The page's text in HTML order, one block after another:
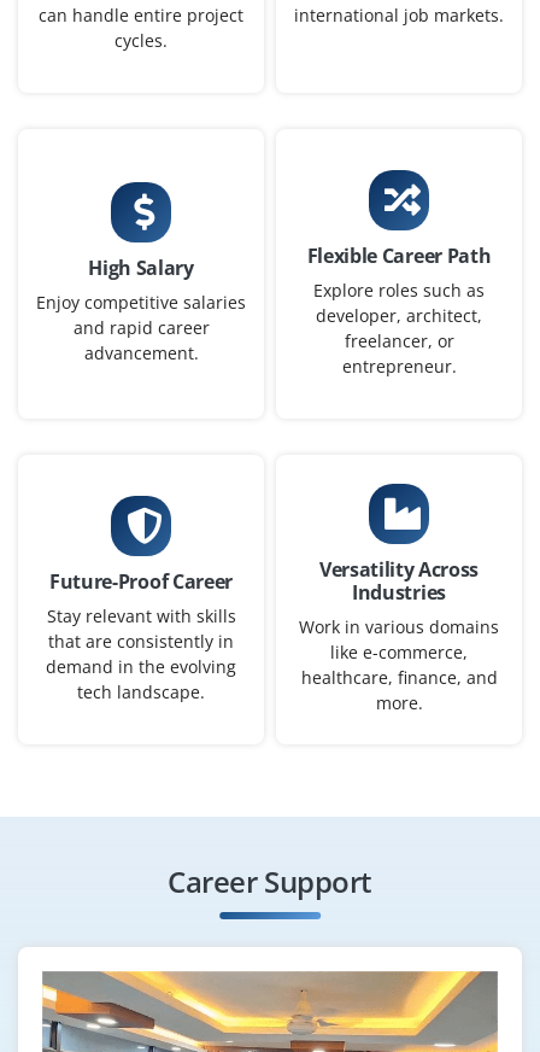
needs.
AI Developer
Company Code: KTL587
Bangalore, Karnataka
₹16,667 – ₹50,000 per month
B.Tech/B.E. in CSE, AI, or related
Exp0–2 yearS
teams, design AI logic and deploy features.
Easy Apply
Junior AI/ML Developer
Company Code: SSW764
We’re looking for freshers to support AI workflows using
OpenAI APIs.
Easy Apply
can handle entire project
cycles.
international job markets.
High Salary
Enjoy competitive salaries
and rapid career
advancement.
Flexible Career Path
Explore roles such as
developer, architect,
freelancer, or
entrepreneur.
Future-Proof Career
Stay relevant with skills
that are consistently in
demand in the evolving
tech landscape.
Versatility Across
Industries
Work in various domains
like e-commerce,
healthcare, finance, and
more.
Career Support